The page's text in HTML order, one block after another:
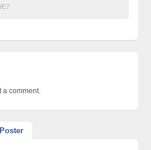
a comment.
Poster